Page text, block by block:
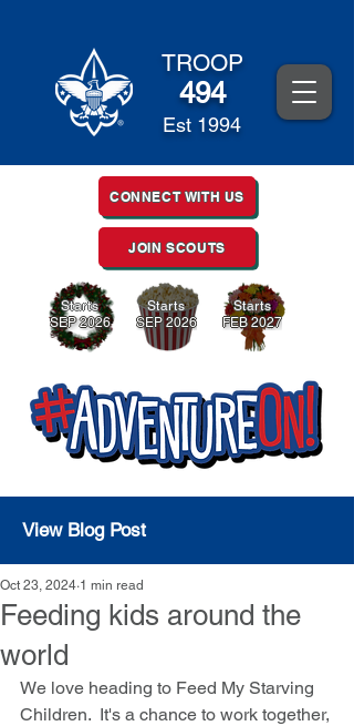
TROOP
494
Est 1994
Starts
SEP 2026
Starts
SEP 2026
Starts
FEB 2027
CONNECT WITH US
JOIN SCOUTS
View Blog Post
Feeding kids around the
world
Oct 23, 2024 1 min read
We love heading to Feed My Starving
Children.  It's a chance to work together,